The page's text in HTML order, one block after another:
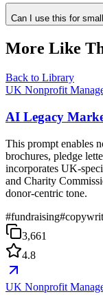
Can I use this for
More Like
Back to Library
UK Nonprofit
AI Legacy
This prompt enables
brochures, pledge
incorporates UK-
and Charity
donor-centric tone.
#fundraising#
3,661
4.8
UK Nonprofit